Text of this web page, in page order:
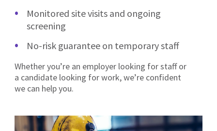
Monitored site visits and ongoing
screening
No-risk guarantee on temporary staff
Whether you’re an employer looking for staff or
a candidate looking for work, we’re confident
we can help you.